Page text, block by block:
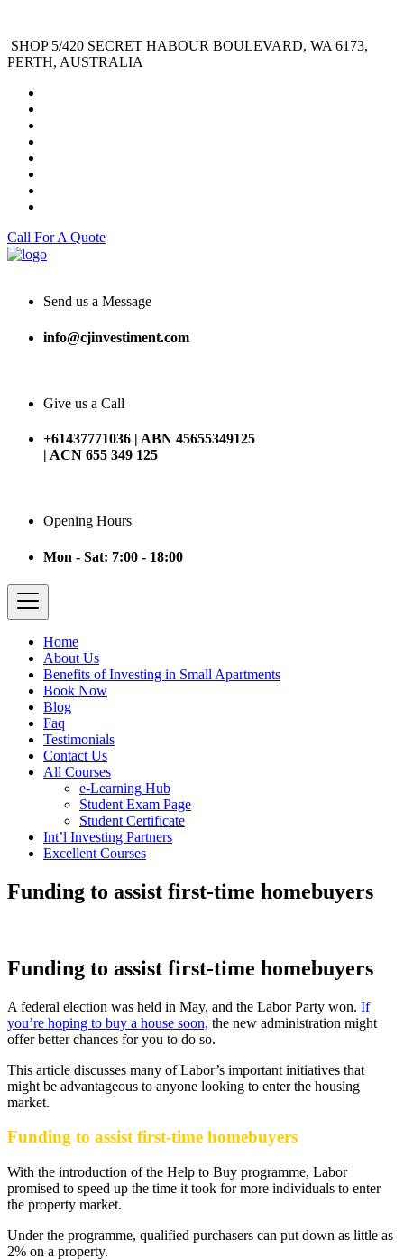
SHOP 5/420 SECRET HABOUR BOULEVARD, WA 6173,
PERTH, AUSTRALIA
Call For A Quote
Send us a Message
info@cjinvestiment.com
Give us a Call
+61437771036 | ABN 45655349125
| ACN 655 349 125
Opening Hours
Mon - Sat: 7:00 - 18:00
Home
About Us
Benefits of Investing in Small Apartments
Book Now
Blog
Faq
Testimonials
Contact Us
All Courses
e-Learning Hub
Student Exam Page
Student Certificate
Int’l Investing Partners
Excellent Courses
Funding to assist first-time homebuyers
Funding to assist first-time homebuyers
A federal election was held in May, and the Labor Party won. If
you’re hoping to buy a house soon, the new administration might
offer better chances for you to do so.
This article discusses many of Labor’s important initiatives that
might be advantageous to anyone looking to enter the housing
market.
Funding to assist first-time homebuyers
With the introduction of the Help to Buy programme, Labor
promised to speed up the time it took for more individuals to enter
the property market.
Under the programme, qualified purchasers can put down as little as
2% on a property.